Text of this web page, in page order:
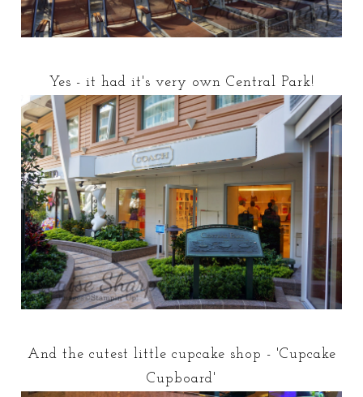
Yes - it had it's very own Central Park!
And the cutest little cupcake shop - 'Cupcake
Cupboard'